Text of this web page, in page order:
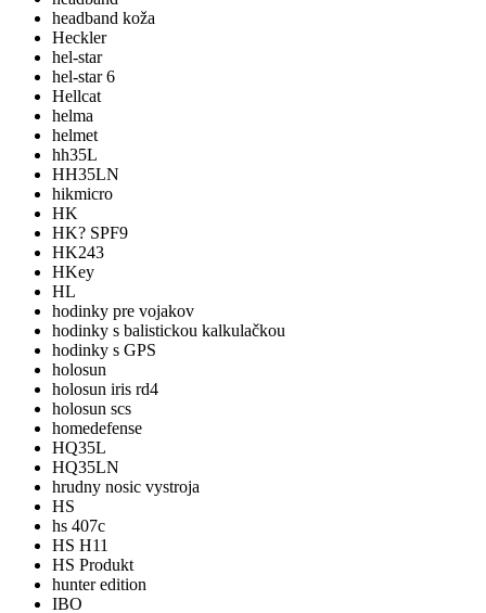
headband koža
Heckler
hel-star
hel-star 6
Hellcat
helma
helmet
hh35L
HH35LN
hikmicro
HK
HK? SPF9
HK243
HKey
HL
hodinky pre vojakov
hodinky s balistickou kalkulačkou
hodinky s GPS
holosun
holosun iris rd4
holosun scs
homedefense
HQ35L
HQ35LN
hrudny nosic vystroja
HS
hs 407c
HS H11
HS Produkt
hunter edition
IBO